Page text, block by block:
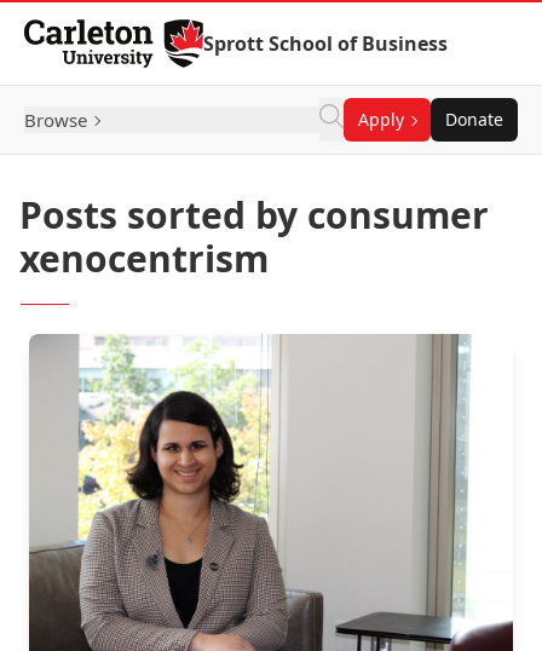
Skip to Content
Sprott School of Business
Browse Apply Donate
Posts sorted by consumer
xenocentrism